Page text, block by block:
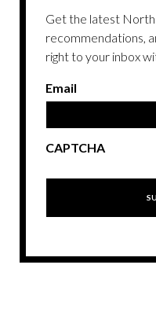
Get the latest North
recommendations,
right to your inbox
Email
CAPTCHA